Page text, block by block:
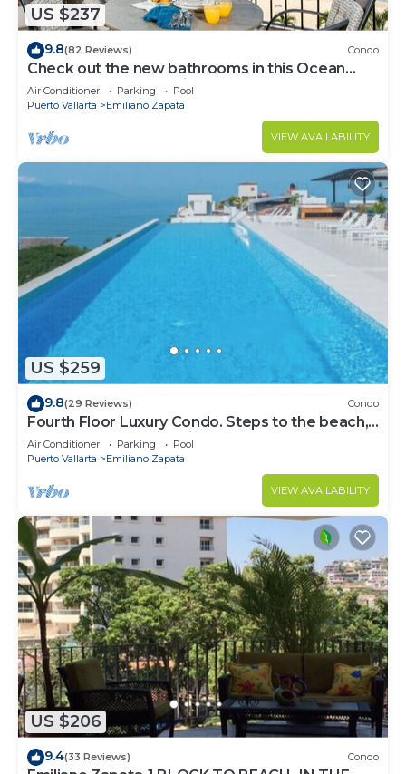
US $237
9.8(82 Reviews) Condo
Check out the new bathrooms in this Ocean
Front Condo # 409 with Roof top Pool
Air Conditioner Parking
Pool
Puerto Vallarta
Emiliano Zapata
VIEW AVAILABILITY
US $259
9.8(29 Reviews) Condo
Fourth Floor Luxury Condo. Steps to the beach,
restaurants, and nightlife!
Air Conditioner Parking
Pool
Puerto Vallarta
Emiliano Zapata
VIEW AVAILABILITY
US $206
9.4(33 Reviews) Condo